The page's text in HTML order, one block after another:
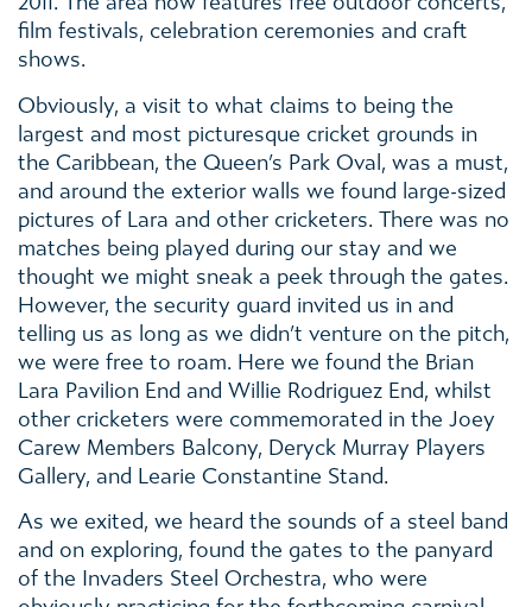
film festivals, celebration ceremonies and craft
shows.
Obviously, a visit to what claims to being the
largest and most picturesque cricket grounds in
the Caribbean, the Queen’s Park Oval, was a must,
and around the exterior walls we found large-sized
pictures of Lara and other cricketers. There was no
matches being played during our stay and we
thought we might sneak a peek through the gates.
However, the security guard invited us in and
telling us as long as we didn’t venture on the pitch,
we were free to roam. Here we found the Brian
Lara Pavilion End and Willie Rodriguez End, whilst
other cricketers were commemorated in the Joey
Carew Members Balcony, Deryck Murray Players
Gallery, and Learie Constantine Stand.
As we exited, we heard the sounds of a steel band
and on exploring, found the gates to the panyard
of the Invaders Steel Orchestra, who were